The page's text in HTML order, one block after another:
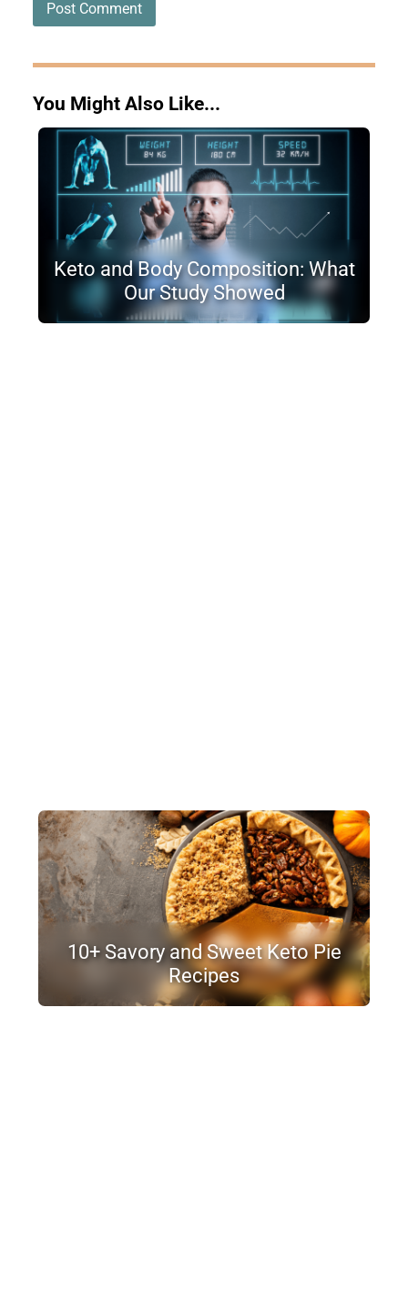
You Might Also Like...
Keto and Body Composition: What
Our Study Showed
10+ Savory and Sweet Keto Pie
Recipes